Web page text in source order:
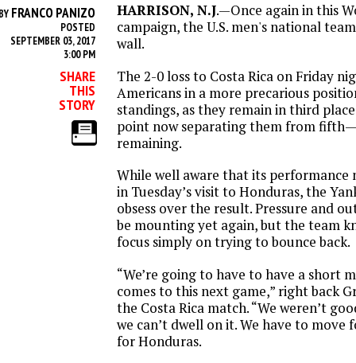
FRANCO PANIZO
POSTED
SEPTEMBER 03, 2017
3:00 PM
SHARE
THIS
STORY
HARRISON, N.J.—Once again in this
campaign, the U.S. men's national
wall.
The 2-0 loss to Costa Rica on Friday
Americans in a more precarious
standings, as they remain in third
point now separating them from
remaining.
While well aware that its performance
in Tuesday’svisit to Honduras, the
obsess over the result. Pressure and
be mounting yet again, but the team
focus simply on trying to bounce back.
“We’re going to have to have a short
comes to this next game,” right back
the Costa Rica match. “We weren’t
we can’t dwell on it. We have to move
for Honduras.